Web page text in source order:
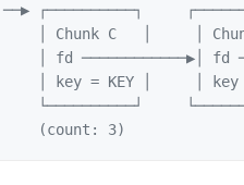
┌──────────┐
C   │     │
fd
= KEY │     │ key =
(count: 3)